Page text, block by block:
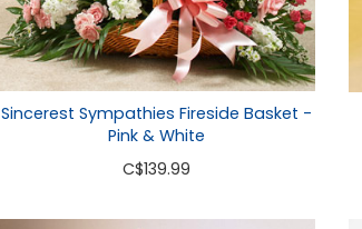
Sincerest Sympathies Fireside Basket -
Pink & White
C$139.99